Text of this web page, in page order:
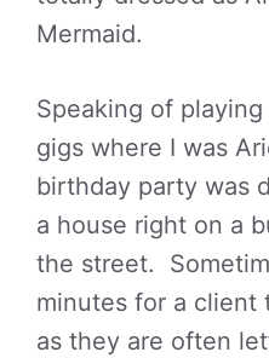
Mermaid.
Speaking of
gigs where I was
birthday party was
a house right on a
the street.
minutes for a client
as they are often